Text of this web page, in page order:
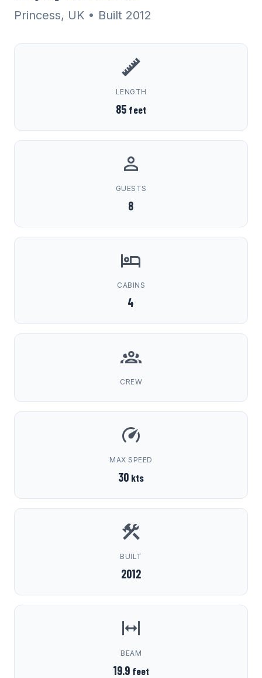
Princess, UK • Built 2012
LENGTH
85 feet
GUESTS
8
CABINS
4
CREW
MAX SPEED
30 kts
BUILT
2012
BEAM
19.9 feet